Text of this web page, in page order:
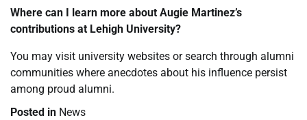
Where can I learn more about Augie Martinez’s
contributions at Lehigh University?
You may visit university websites or search through alumni
communities where anecdotes about his influence persist
among proud alumni.
Posted in News